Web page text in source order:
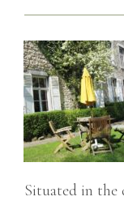
Situated in the